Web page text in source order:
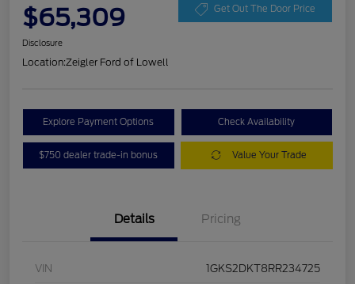
$65,309 Get Out The Door Price
Disclosure
Location:Zeigler Ford of Lowell
Explore Payment Options Check Availability
$750 dealer trade-in bonus Value Your Trade
Details Pricing
VIN 1GKS2DKT8RR234725